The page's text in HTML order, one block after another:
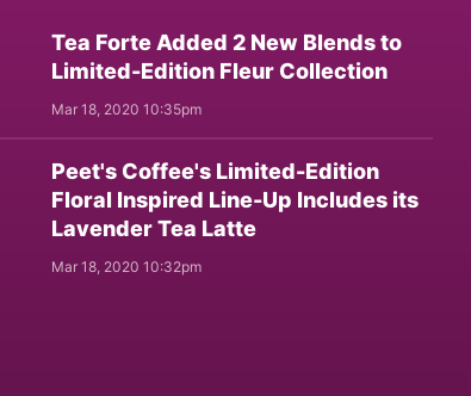
Tea Forte Added 2 New Blends to
Limited-Edition Fleur Collection
Mar 18, 2020 10:35pm
Peet's Coffee's Limited-Edition
Floral Inspired Line-Up Includes its
Lavender Tea Latte
Mar 18, 2020 10:32pm